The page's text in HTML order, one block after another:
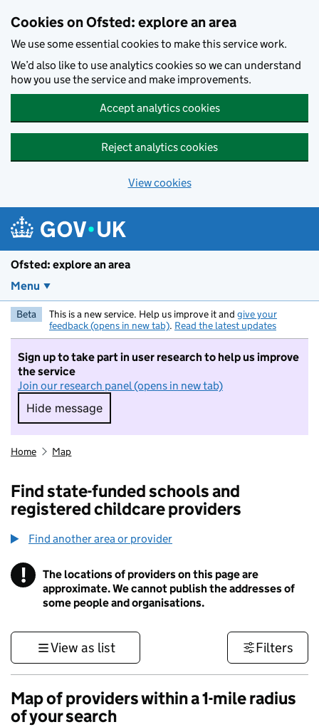
Cookies on Ofsted: explore an area
We use some essential cookies to make this service work.
We’d also like to use analytics cookies so we can understand
how you use the service and make improvements.
Accept analytics cookies
Reject analytics cookies
View cookies
Ofsted: explore an area
Menu
Beta This is a new service. Help us improve it and give your
feedback (opens in new tab). Read the latest updates
Sign up to take part in user research to help us improve
the service
Join our research panel (opens in new tab)
Hide message
Hide message. I do not want to take part in
Home Map
Find state-funded schools and
registered childcare providers
Find another area or provider
! Information
The locations of providers on this page are
approximate. We cannot publish the addresses of
some people and organisations.
View as list Filters
Map of providers within a 1-mile radius
of your search